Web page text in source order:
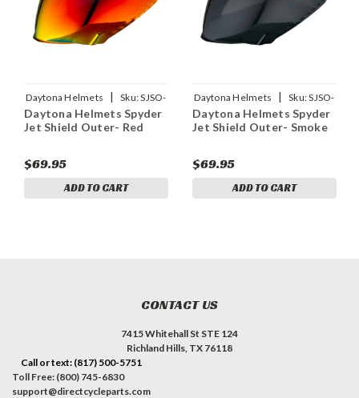
Daytona Helmets | Sku:SJSO-
RD
Daytona Helmets Spyder
Jet Shield Outer- Red
$69.95
ADD TO CART
Daytona Helmets | Sku:SJSO-
S
Daytona Helmets Spyder
Jet Shield Outer- Smoke
$69.95
ADD TO CART
CONTACT US
7415 Whitehall St STE 124
Richland Hills, TX 76118
Call or text: (817) 500-5751
Toll Free: (800) 745-6830
support@directcycleparts.com